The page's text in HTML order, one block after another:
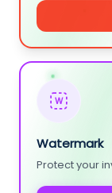
W
Watermark
Protect your